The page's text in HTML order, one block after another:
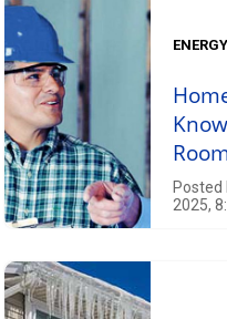
2025,